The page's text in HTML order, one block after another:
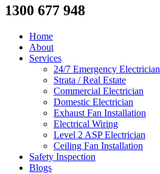
1300 677 948
Home
About
Services
24/7 Emergency Electrician
Strata / Real Estate
Commercial Electrician
Domestic Electrician
Exhaust Fan Installation
Electrical Wiring
Level 2 ASP Electrician
Ceiling Fan Installation
Safety Inspection
Blogs